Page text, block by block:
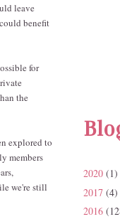
leave
benefit
for
the
explored to
members
we're still
2020 (1)
2017 (4)
2016